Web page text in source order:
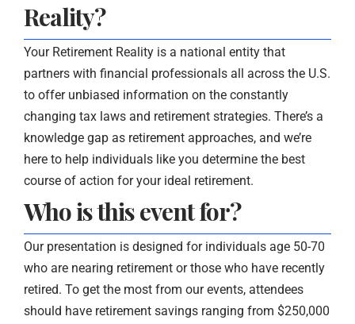
Reality?
Your Retirement Reality is a national entity that
partners with financial professionals all across the U.S.
to offer unbiased information on the constantly
changing tax laws and retirement strategies. There’s a
knowledge gap as retirement approaches, and we’re
here to help individuals like you determine the best
course of action for your ideal retirement.
Who is this event for?
Our presentation is designed for individuals age 50-70
who are nearing retirement or those who have recently
retired. To get the most from our events, attendees
should have retirement savings ranging from $250,000